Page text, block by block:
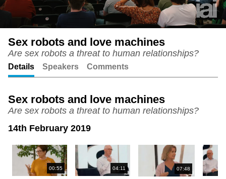
Podcast
Unmute
Sex robots and love machines
Are sex robots a threat to human relationships?
Details Speakers Comments
Sex robots and love machines
Are sex robots a threat to human relationships?
14th February 2019
00:55 04:11 07:48